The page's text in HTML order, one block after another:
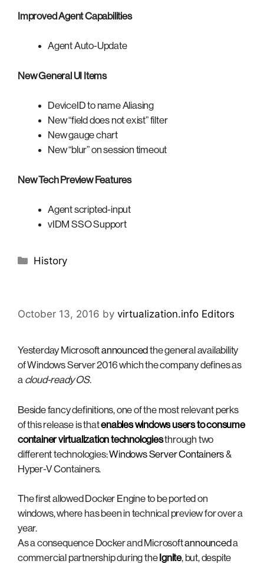
Improved Agent Capabilities
Agent Auto-Update
New General UI Items
DeviceID to name Aliasing
New “field does not exist” filter
New gauge chart
New “blur” on session timeout
New Tech Preview Features
Agent scripted-input
vIDM SSO Support
Categories
History
October 13, 2016 by virtualization.info Editors
Yesterday Microsoftannounced the general availability
of Windows Server 2016 which the company defines as
a cloud-ready OS.
Beside fancy definitions, one of the most relevant perks
of this release is thatenables windows users to consume
container virtualization technologiesthrough two
different technologies:Windows Server Containers&
Hyper-V Containers.
The first allowed Docker Engine to be ported on
windows, where has been in technical preview for over a
year.
As a consequence Docker and Microsoftannounceda
commercial partnership during the Ignite, but, despite